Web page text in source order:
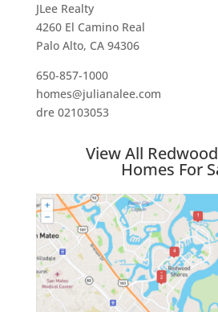
JLee Realty
4260 El Camino Real
Palo Alto, CA 94306
650-857-1000
homes@julianalee.com
dre 02103053
View All
Homes For